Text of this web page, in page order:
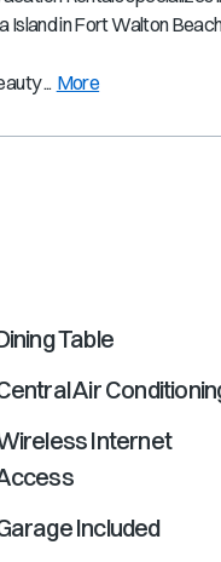
Island in Fort Walton
... More
Table
Air
Internet
Included